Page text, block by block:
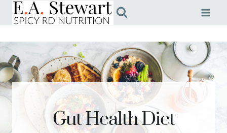
Skip
Gut Health Diet